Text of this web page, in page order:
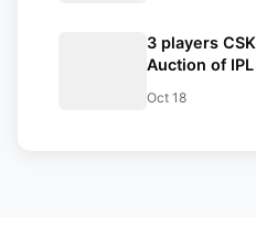
3 players
Auction of
Oct 18